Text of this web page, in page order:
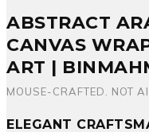
ABSTRACT
CANVAS
ART |
MOUSE-CRAFTED. NOT
ELEGANT